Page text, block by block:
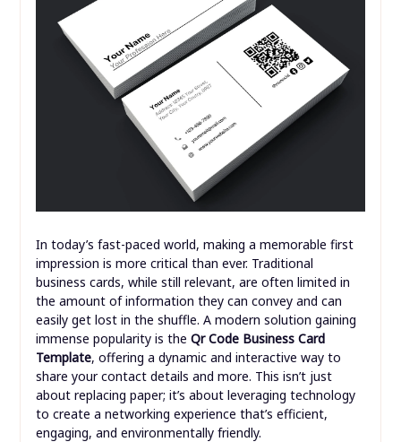
In today’s fast-paced world, making a memorable first
impression is more critical than ever. Traditional
business cards, while still relevant, are often limited in
the amount of information they can convey and can
easily get lost in the shuffle. A modern solution gaining
immense popularity is the Qr Code Business Card
Template, offering a dynamic and interactive way to
share your contact details and more. This isn’t just
about replacing paper; it’s about leveraging technology
to create a networking experience that’s efficient,
engaging, and environmentally friendly.